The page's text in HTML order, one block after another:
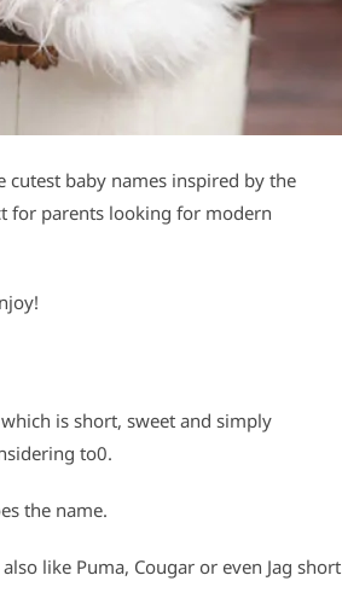
cutest baby names inspired by the
for parents looking for modern
is short, sweet and simply
to0.
the name.
like Puma, Cougar or even Jag short